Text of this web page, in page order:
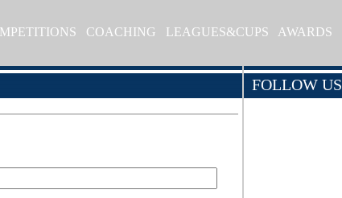
COACHING LEAGUES&CUPS AWARDS
FOLLOW US